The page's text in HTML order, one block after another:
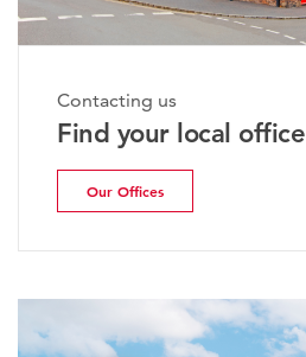
Contacting us
Find your local office
Our Offices